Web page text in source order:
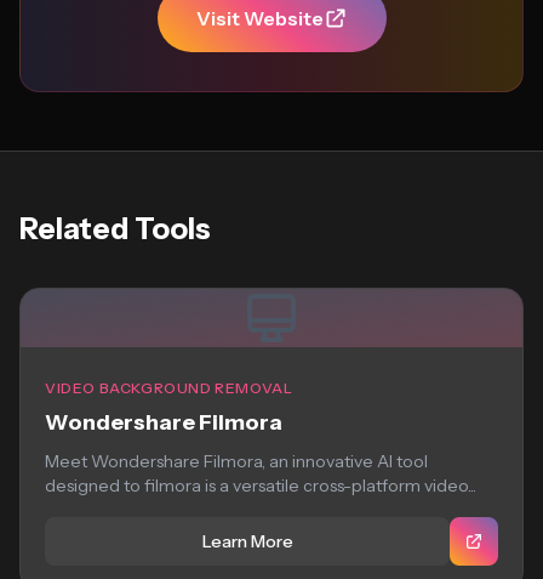
Visit Website
Related Tools
VIDEO BACKGROUND REMOVAL
Wondershare Filmora
Meet Wondershare Filmora, an innovative AI tool
designed to filmora is a versatile cross-platform video...
Learn More